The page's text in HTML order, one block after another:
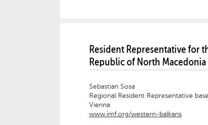
Resident Representative for
Republic of North Macedonia
Sebastian Sosa
Regional Resident Representative
Vienna
www.imf.org/western-balkans